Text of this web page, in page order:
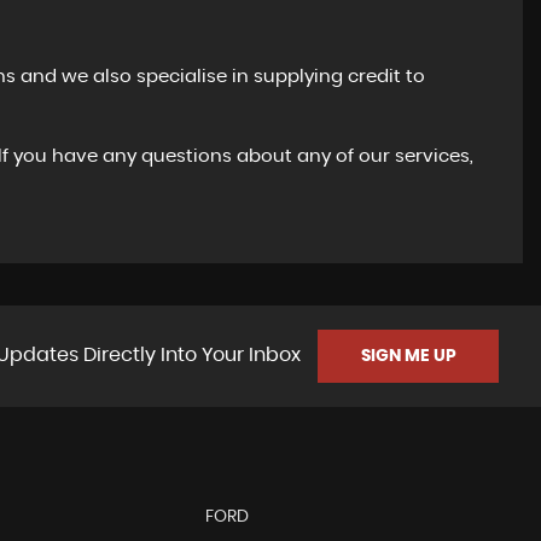
and we also specialise in supplying credit to
have any questions about any of our services,
Directly Into Your Inbox SIGN ME UP
FORD